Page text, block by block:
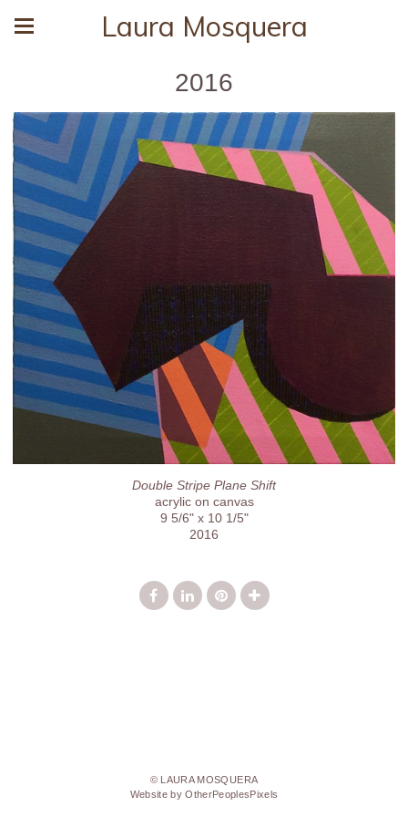
Laura Mosquera
2016
Double Stripe Plane Shift
acrylic on canvas
9 5/6" x 10 1/5"
2016
© LAURA MOSQUERA
Website by OtherPeoplesPixels